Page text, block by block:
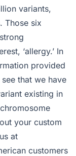
variants,
Those six
‘allergy.’ In
provided
that we have
existing in
your custom
at
customers